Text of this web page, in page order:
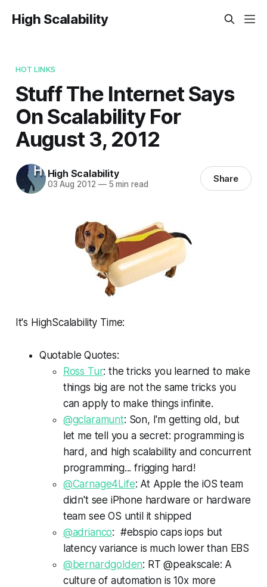
High Scalability
HOT LINKS
Stuff The Internet Says
On Scalability For
August 3, 2012
High Scalability
03 Aug 2012 —5 min read Share
It's HighScalability Time:
Quotable Quotes:
Ross Tur: the tricks you learned to make
things big are not the same tricks you
can apply to make things infinite.
@gclaramunt: Son, I'm getting old, but
let me tell you a secret: programming is
hard, and high scalability and concurrent
programming... frigging hard!
@Carnage4Life: At Apple the iOS team
didn't see iPhone hardware or hardware
team see OS until it shipped
@adrianco: #ebspio caps iops but
latency variance is much lower than EBS
@bernardgolden: RT @peakscale: A
culture of automation is 10x more